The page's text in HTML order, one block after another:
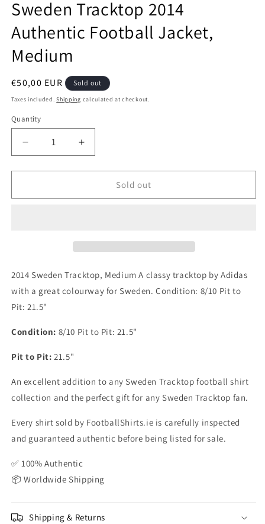
Sweden Tracktop 2014
Authentic Football Jacket,
Medium
Regular
price
€50,00 EUR Sold out
Taxes included.Shipping calculated at checkout.
Quantity
Quantity
Decrease
quantity
for
Tracktop
Increase
quantity
for
Sweden
Tracktop
Sold out
2014 Sweden Tracktop, Medium A classy tracktop by Adidas
with a great colourway for Sweden. Condition: 8/10 Pit to
Pit: 21.5"
Condition: 8/10 Pit to Pit: 21.5"
Pit to Pit: 21.5"
An excellent addition to any Sweden Tracktop football shirt
collection and the perfect gift for any Sweden Tracktop fan.
Every shirt sold by FootballShirts.ie is carefully inspected
and guaranteed authentic before being listed for sale.
✅ 100% Authentic
📦 Worldwide Shipping
Shipping & Returns